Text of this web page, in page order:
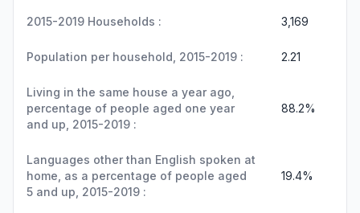
2015-2019 Households : 3,169
Population per household, 2015-2019 : 2.21
Living in the same house a year ago,
percentage of people aged one year
and up, 2015-2019 :
88.2%
Languages other than English spoken at
home, as a percentage of people aged
5 and up, 2015-2019 :
19.4%